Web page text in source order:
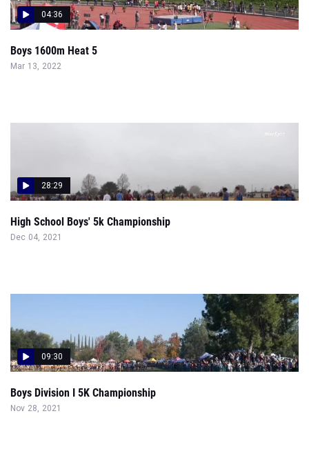
04:36
Boys 1600m Heat 5
Mar 13, 2022
28:29
High School Boys' 5k Championship
Dec 04, 2021
09:30
Boys Division I 5K Championship
Nov 28, 2021